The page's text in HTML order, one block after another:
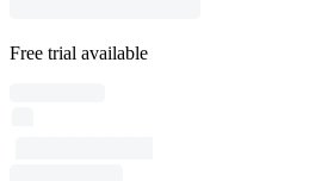
Free trial available